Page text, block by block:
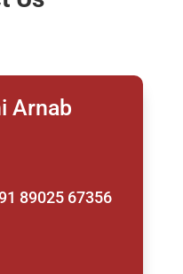
Arnab
89025 67356